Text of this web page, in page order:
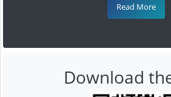
Read More
Download